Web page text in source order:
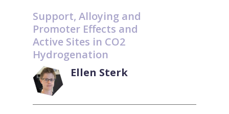
Support, Alloying and
Promoter Effects and
Active Sites in CO2
Hydrogenation
Ellen Sterk